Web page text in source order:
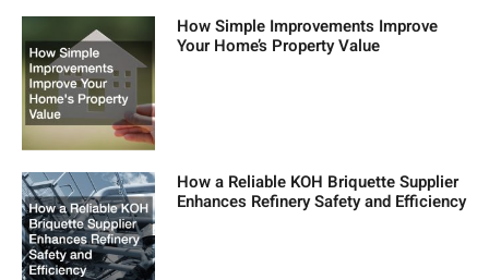
How Simple Improvements Improve
Your Home’s Property Value
How a Reliable KOH Briquette Supplier
Enhances Refinery Safety and Efficiency